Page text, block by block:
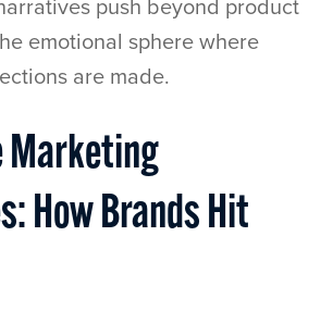
push beyond product
emotional sphere where
are made.
Marketing
How Brands Hit